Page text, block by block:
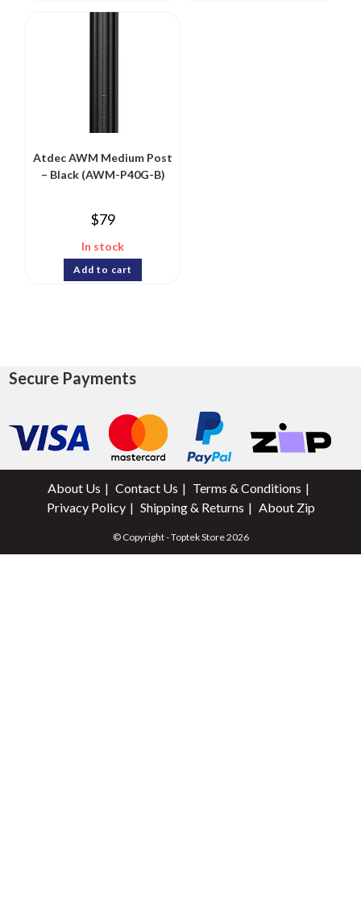
Atdec AWM Medium Post
– Black (AWM-P40G-B)
$79
In stock
Add to cart
Secure Payments
About Us Contact Us
Terms & Conditions
Privacy Policy
Shipping & Returns About Zip
© Copyright - Toptek Store 2026